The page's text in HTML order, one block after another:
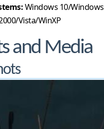
Windows 10/Windows
Vista/WinXP
and Media